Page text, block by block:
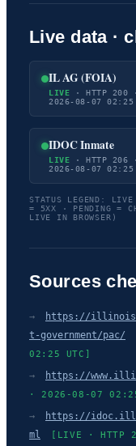
Live data ·
IL AG (FOIA)
LIVE · HTTP 200 ·
2026-08-07 02:25
IDOC Inmate
LIVE · HTTP 206 ·
2026-08-07 02:25
STATUS LEGEND:
= 5XX · PENDING =
LIVE IN BROWSER)
Sources
→
https://
t-government/pac/
02:25 UTC]
→ https://
· 2026-08-07
→
https://
ml
[LIVE · HTTP